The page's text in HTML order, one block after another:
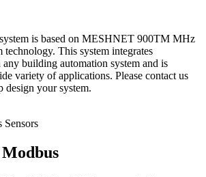
is based on MESHNET 900TM MHz
technology. This system integrates
any building automation system and is
variety of applications. Please contact us
design your system.